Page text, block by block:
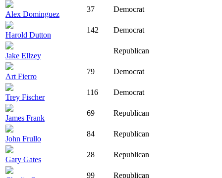
Alex Dominguez
37 Democrat
Harold Dutton
142 Democrat
Jake Ellzey
Republican
Art Fierro
79 Democrat
Trey Fischer
116 Democrat
James Frank
69 Republican
John Frullo
84 Republican
Gary Gates
28 Republican
99 Republican